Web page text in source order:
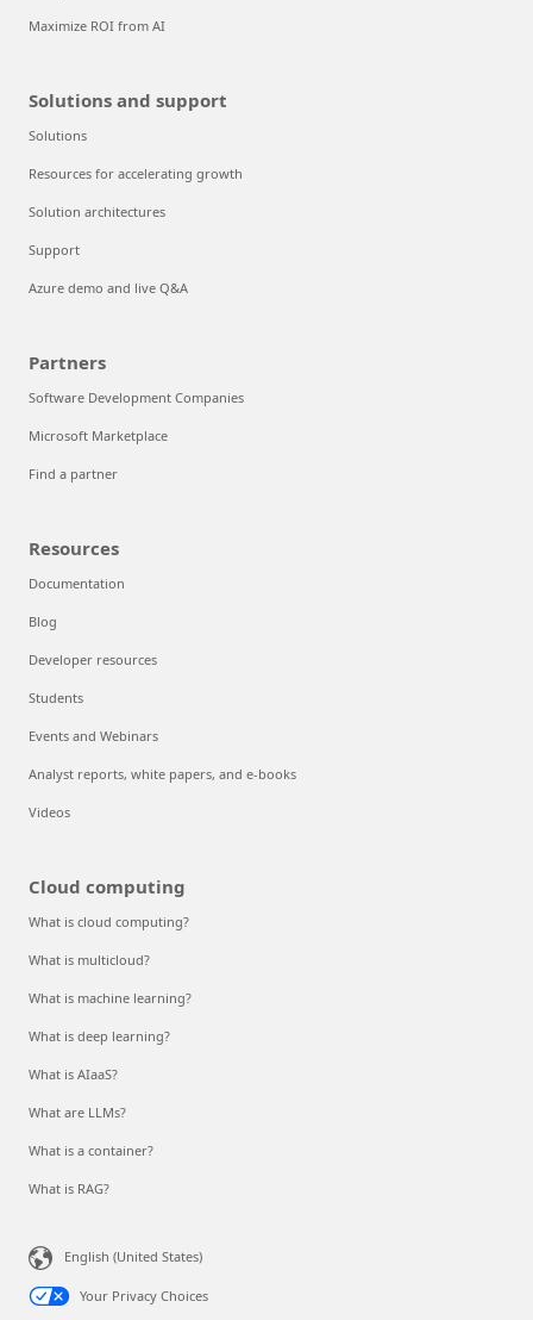
Maximize ROI from AI
Solutions and support
Solutions
Resources for accelerating growth
Solution architectures
Support
Azure demo and live Q&A
Partners
Software Development Companies
Microsoft Marketplace
Find a partner
Resources
Documentation
Blog
Developer resources
Students
Events and Webinars
Analyst reports, white papers, and e-books
Videos
Cloud computing
What is cloud computing?
What is multicloud?
What is machine learning?
What is deep learning?
What is AIaaS?
What are LLMs?
What is a container?
What is RAG?
English (United States)
Your Privacy Choices